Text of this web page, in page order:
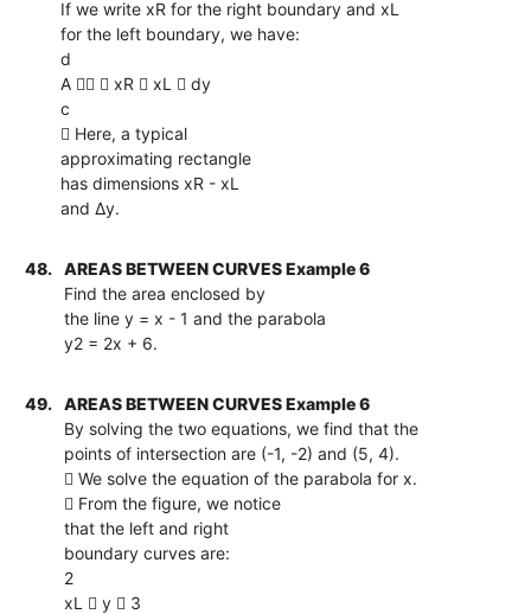
If we write xR for the right boundary and xL
for the left boundary, we have:
d
A   xR  xL  dy
c
 Here, a typical
approximating rectangle
has dimensions xR - xL
and ∆y.
48.
AREAS BETWEEN CURVES Example 6
Find the area enclosed by
the line y = x - 1 and the parabola
y2 = 2x + 6.
49.
AREAS BETWEEN CURVES Example 6
By solving the two equations, we find that the
points of intersection are (-1, -2) and (5, 4).
 We solve the equation of the parabola for x.
 From the figure, we notice
that the left and right
boundary curves are:
2
xL  y  3